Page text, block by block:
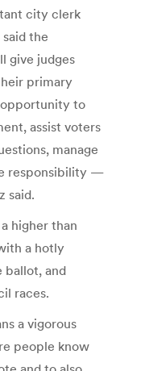
city clerk
the
give judges
primary
opportunity to
assist voters
manage
responsibility —
said.
higher than
a hotly
ballot, and
races.
a vigorous
people know